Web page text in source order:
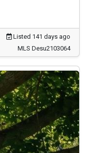
Listed 141 days ago
MLS Desu2103064